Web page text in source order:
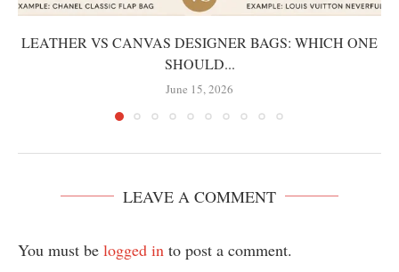
LEATHER VS CANVAS DESIGNER BAGS: WHICH ONE
SHOULD...
June 15, 2026
LEAVE A COMMENT
You must be logged in to post a comment.